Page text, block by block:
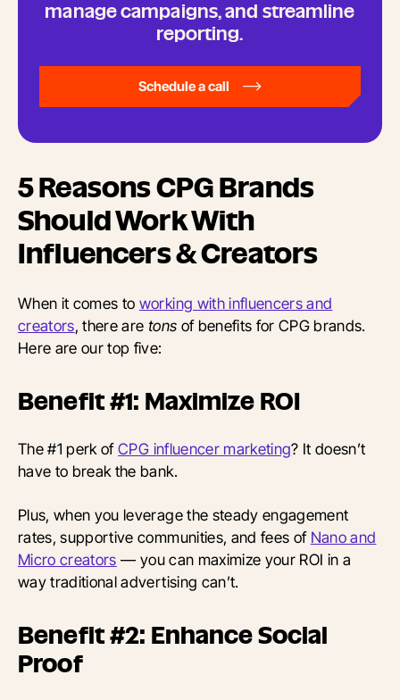
manage campaigns, and streamline
reporting.
Schedule a call
5 Reasons CPG Brands
Should Work With
Influencers & Creators
When it comes to working with influencers and
creators, there are tons of benefits for CPG brands.
Here are our top five:
Benefit #1: Maximize ROI
The #1 perk ofCPG influencer marketing? It doesn’t
have to break the bank.
Plus, when you leverage the steady engagement
rates, supportive communities, and fees of Nano and
Micro creators — you can maximize your ROI in a
way traditional advertising can’t.
Benefit #2: Enhance Social
Proof